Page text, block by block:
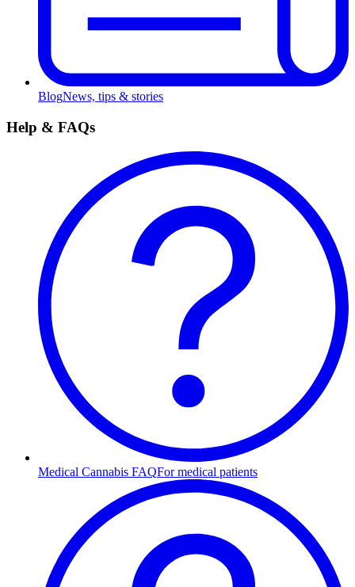
BlogNews, tips & stories
Help & FAQs
Medical Cannabis FAQFor medical patients